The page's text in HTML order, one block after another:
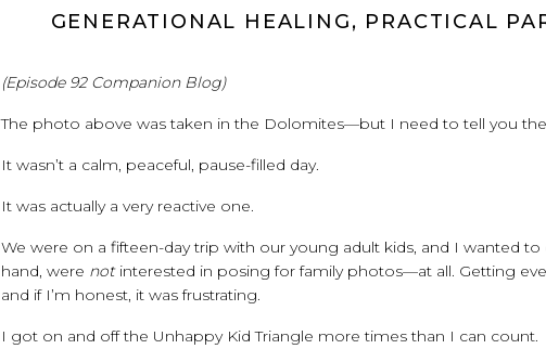
GENERATIONAL HEALING, PRACTICAL
(Episode 92 Companion Blog)
The photo above was taken in the Dolomites—but I need to tell you
It wasn’t a calm, peaceful, pause-filled day.
It was actually a very reactive one.
We were on a fifteen-day trip with our young adult kids, and I wanted
hand, were notinterested in posing for family photos—at all. Getting
and if I’m honest, it was frustrating.
I got on and off the Unhappy Kid Triangle more times than I can count.